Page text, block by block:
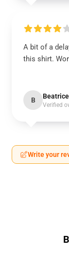
A bit of a
this shirt.
B Beatrice
Verified
Write your